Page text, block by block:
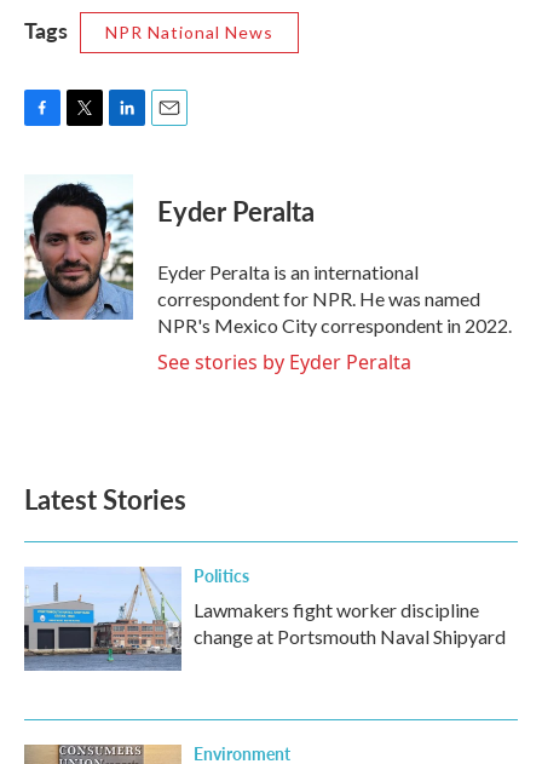
Tags
NPR National News
b
o
o
k
i
t
e
r
n
k
e
d
I
n
Eyder Peralta
Eyder Peralta is an international
correspondent for NPR. He was named
NPR's Mexico City correspondent in 2022.
See stories by Eyder Peralta
Latest Stories
Politics
Lawmakers fight worker discipline
change at Portsmouth Naval Shipyard
Environment